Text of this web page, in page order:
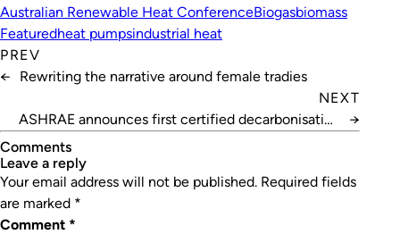
Australian Renewable Heat ConferenceBiogasbiomass
Featuredheat pumpsindustrial heat
PREV
←
Rewriting the narrative around female tradies
NEXT
ASHRAE announces first certified decarbonisation
→
Comments
leave a reply
Your email address will not be published. Required fields
are marked *
Comment *